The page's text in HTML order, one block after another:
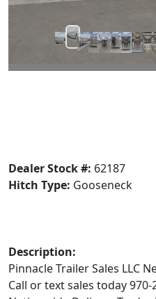
Dealer Stock #: 62187
Hitch Type: Gooseneck
Description:
Pinnacle Trailer Sales LLC
Call or text sales today